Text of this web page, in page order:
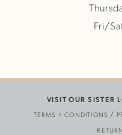
Fri/
TERMS + CONDITIONS
VISIT OUR SISTER